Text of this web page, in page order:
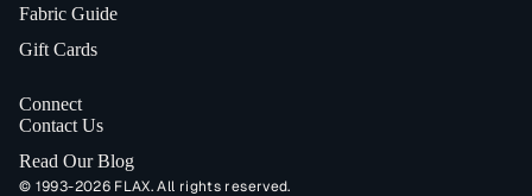
Fabric Guide
Gift Cards
Connect
Contact Us
Read Our Blog
© 1993-2026 FLAX. All rights reserved.